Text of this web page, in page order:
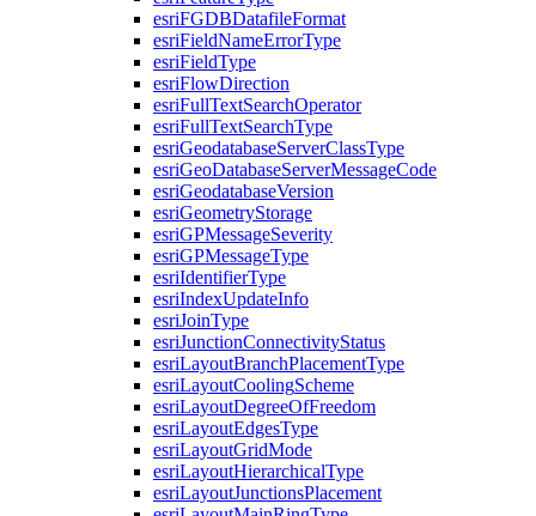
esriFGDBDatafileFormat
esriFieldNameErrorType
esriFieldType
esriFlowDirection
esriFullTextSearchOperator
esriFullTextSearchType
esriGeodatabaseServerClassType
esriGeoDatabaseServerMessageCode
esriGeodatabaseVersion
esriGeometryStorage
esriGPMessageSeverity
esriGPMessageType
esriIdentifierType
esriIndexUpdateInfo
esriJoinType
esriJunctionConnectivityStatus
esriLayoutBranchPlacementType
esriLayoutCoolingScheme
esriLayoutDegreeOfFreedom
esriLayoutEdgesType
esriLayoutGridMode
esriLayoutHierarchicalType
esriLayoutJunctionsPlacement